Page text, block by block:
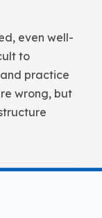
even well-
to
practice
wrong, but